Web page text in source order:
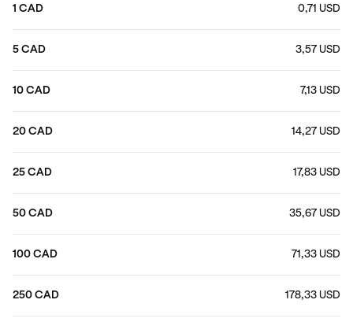
1 CAD 0,71 USD
5 CAD 3,57 USD
10 CAD 7,13 USD
20 CAD 14,27 USD
25 CAD 17,83 USD
50 CAD 35,67 USD
100 CAD 71,33 USD
250 CAD 178,33 USD